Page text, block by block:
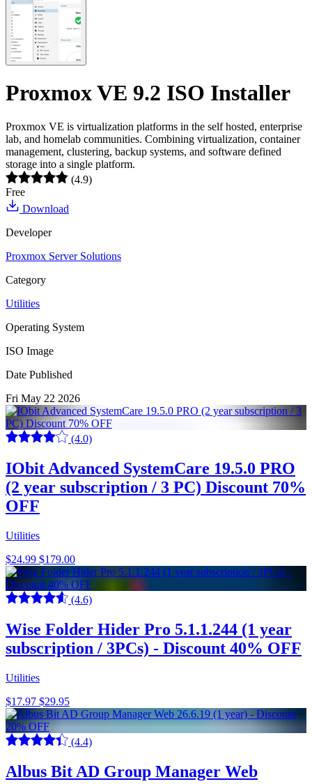
Proxmox VE 9.2 ISO Installer
Proxmox VE is virtualization platforms in the self hosted, enterprise
lab, and homelab communities. Combining virtualization, container
management, clustering, backup systems, and software defined
storage into a single platform.
(4.9)
Free
Download
Developer
Proxmox Server Solutions
Category
Utilities
Operating System
ISO Image
Date Published
Fri May 22 2026
(4.0)
IObit Advanced SystemCare 19.5.0 PRO
(2 year subscription / 3 PC) Discount 70%
OFF
Utilities
$24.99 $179.00
(4.6)
Wise Folder Hider Pro 5.1.1.244 (1 year
subscription / 3PCs) - Discount 40% OFF
Utilities
$17.97 $29.95
(4.4)
Albus Bit AD Group Manager Web